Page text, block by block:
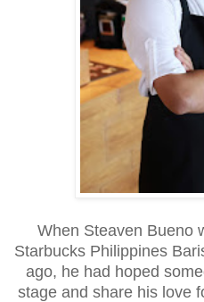
When Steaven Bueno
Starbucks Philippines
ago, he had hoped
stage and share his love